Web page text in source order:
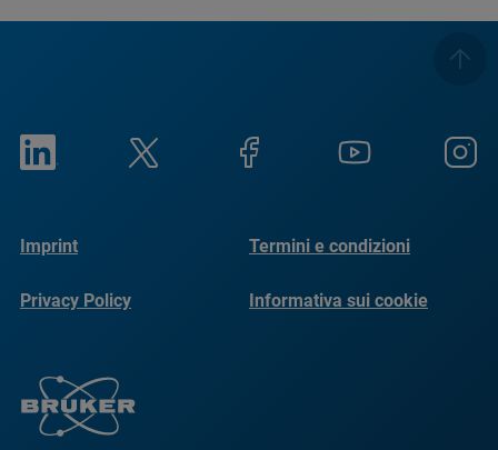
Imprint Termini e condizioni
Privacy Policy Informativa sui cookie